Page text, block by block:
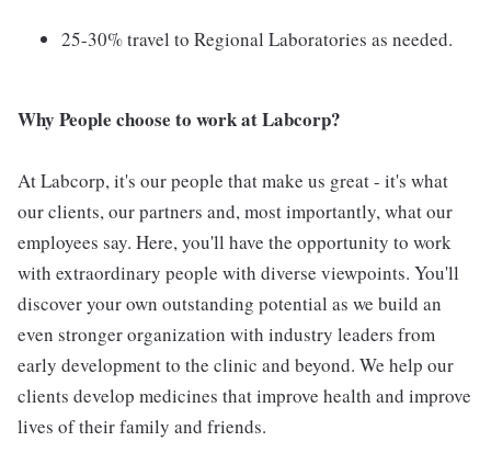
25-30% travel to Regional Laboratories as needed.
Why People choose to work at Labcorp?
At Labcorp, it's our people that make us great - it's what
our clients, our partners and, most importantly, what our
employees say. Here, you'll have the opportunity to work
with extraordinary people with diverse viewpoints. You'll
discover your own outstanding potential as we build an
even stronger organization with industry leaders from
early development to the clinic and beyond. We help our
clients develop medicines that improve health and improve
lives of their family and friends.